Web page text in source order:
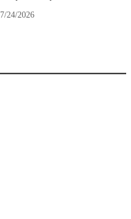
24/2026